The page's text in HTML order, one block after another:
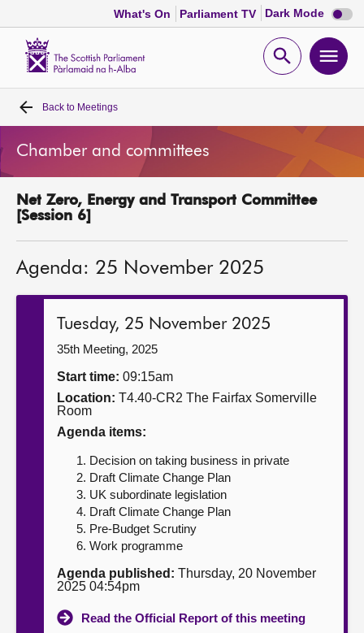
What's On Parliament TV Dark Mode Dark
mode
Open
Home
Bills and laws
MSPs
Get involved
Contact us
Back to Meetings
Chamber and committees
Net Zero, Energy and Transport Committee
[Session 6]
Agenda: 25 November 2025
Tuesday, 25 November 2025
35th Meeting, 2025
Start time: 09:15am
Location: T4.40-CR2 The Fairfax Somerville
Room
Agenda items:
Decision on taking business in private
Draft Climate Change Plan
UK subordinate legislation
Draft Climate Change Plan
Pre-Budget Scrutiny
Work programme
Agenda published: Thursday, 20 November
2025 04:54pm
Read the Official Report of this meeting